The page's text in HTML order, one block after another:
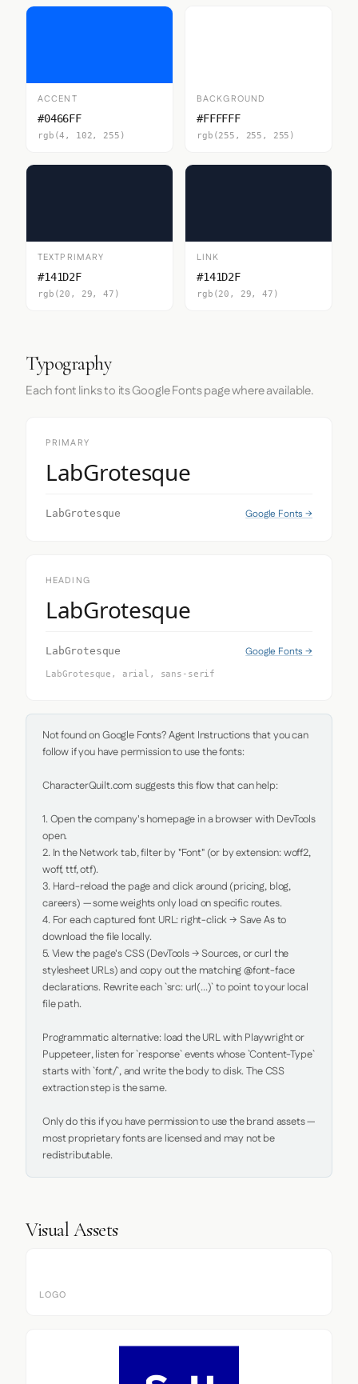
ACCENT
#0466FF
rgb(4, 102, 255)
BACKGROUND
#FFFFFF
rgb(255, 255, 255)
TEXTPRIMARY
#141D2F
rgb(20, 29, 47)
LINK
#141D2F
rgb(20, 29, 47)
Typography
Each font links to its Google Fonts page where available.
PRIMARY
LabGrotesque
LabGrotesque Google Fonts →
HEADING
LabGrotesque
LabGrotesque Google Fonts →
LabGrotesque, arial, sans-serif
Not found on Google Fonts? Agent Instructions that you can
follow if you have permission to use the fonts:
CharacterQuilt.com suggests this flow that can help:
1. Open the company's homepage in a browser with DevTools
open.
2. In the Network tab, filter by "Font" (or by extension: woff2,
woff, ttf, otf).
3. Hard-reload the page and click around (pricing, blog,
careers) — some weights only load on specific routes.
4. For each captured font URL: right-click → Save As to
download the file locally.
5. View the page's CSS (DevTools → Sources, or curl the
stylesheet URLs) and copy out the matching @font-face
declarations. Rewrite each `src: url(...)` to point to your local
file path.
Programmatic alternative: load the URL with Playwright or
Puppeteer, listen for `response` events whose `Content-Type`
starts with `font/`, and write the body to disk. The CSS
extraction step is the same.
Only do this if you have permission to use the brand assets —
most proprietary fonts are licensed and may not be
redistributable.
Visual Assets
LOGO